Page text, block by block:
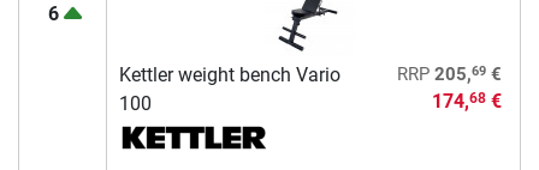
6
Kettler weight bench Vario
100
RRP 205,69€
174,68€